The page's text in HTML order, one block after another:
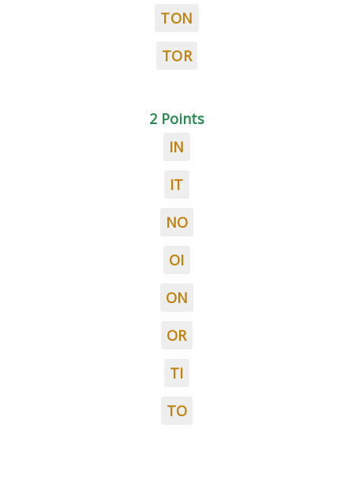
TON
TOR
2 Points
IN
IT
NO
OI
ON
OR
TI
TO